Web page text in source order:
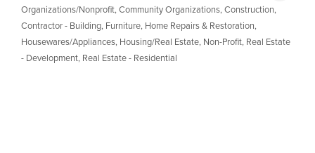
Categories
Organizations/Nonprofit Community Organizations Construction
Contractor - Building Furniture Home Repairs & Restoration
Housewares/Appliances Housing/Real Estate Non-Profit Real Estate
- Development Real Estate - Residential